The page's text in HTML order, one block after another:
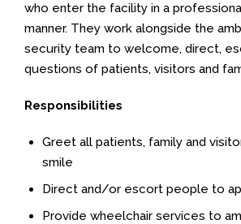
who enter the facility in a
manner. They work alongside the
security team to welcome, direct,
questions of patients, visitors and
Responsibilities
Greet all patients, family and
smile
Direct and/or escort people to
Provide wheelchair services to